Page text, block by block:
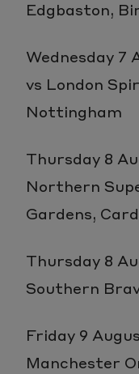
Edgbaston,
Wednesday 7
vs London
Nottingham
Thursday 8
Northern
Gardens,
Thursday 8
Southern
Friday 9
Manchester